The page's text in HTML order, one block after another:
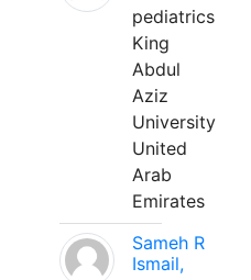
pediatrics
King
Abdul
Aziz
University
United
Arab
Emirates
Sameh R
Ismail,